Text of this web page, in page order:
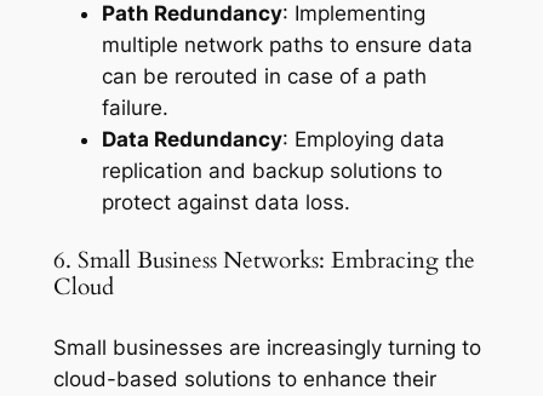
Path Redundancy: Implementing
multiple network paths to ensure data
can be rerouted in case of a path
failure.
Data Redundancy: Employing data
replication and backup solutions to
protect against data loss.
6. Small Business Networks: Embracing the
Cloud
Small businesses are increasingly turning to
cloud-based solutions to enhance their